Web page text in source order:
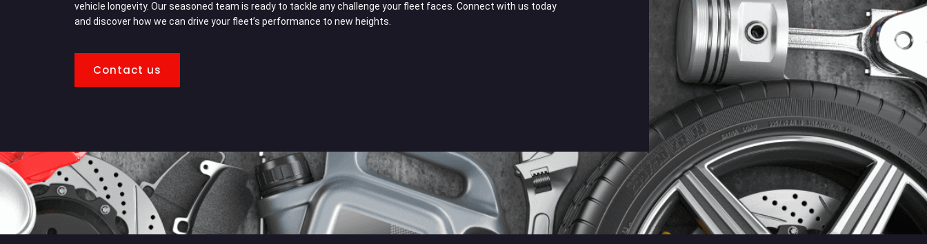
vehicle longevity. Our seasoned team is ready to tackle any challenge your fleet faces. Connect with us today
and discover how we can drive your fleet’s performance to new heights.
Contact us